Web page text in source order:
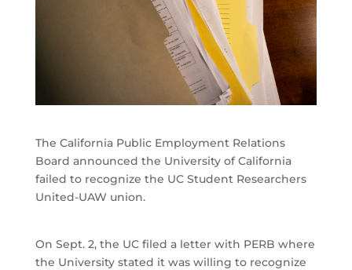
The California Public Employment Relations
Board announced the University of California
failed to recognize the UC Student Researchers
United-UAW union.
On Sept. 2, the UC filed a letter with PERB where
the University stated it was willing to recognize